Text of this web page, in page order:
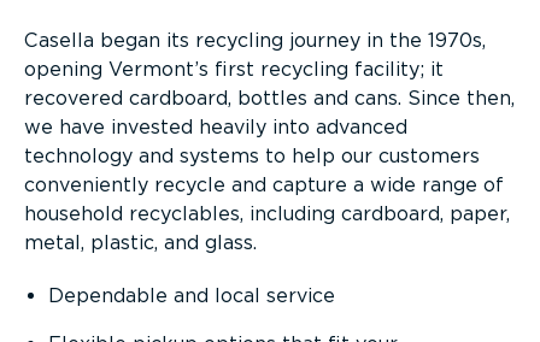
Casella began its recycling journey in the 1970s,
opening Vermont’s first recycling facility; it
recovered cardboard, bottles and cans. Since then,
we have invested heavily into advanced
technology and systems to help our customers
conveniently recycle and capture a wide range of
household recyclables, including cardboard, paper,
metal, plastic, and glass.
Dependable and local service